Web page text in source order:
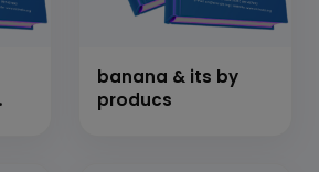
banana & its by
producs